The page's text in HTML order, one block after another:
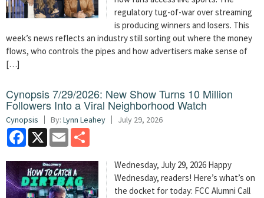
regulatory tug-of-war over streaming
is producing winners and losers. This
week’s news reflects an industry still sorting out where the money
flows, who controls the pipes and how advertisers make sense of
[…]
Cynopsis 7/29/2026: New Show Turns 10 Million
Followers Into a Viral Neighborhood Watch
Cynopsis By: Lynn Leahey July 29, 2026
Facebook
X Email
Wednesday, July 29, 2026 Happy
Wednesday, readers! Here’s what’s on
the docket for today: FCC Alumni Call